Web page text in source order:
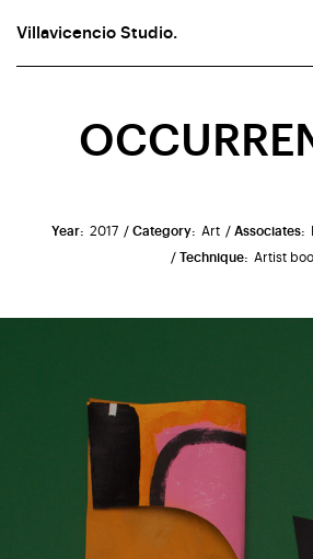
Villavicencio Studio.
Year: 2017 / Category: Art / Associates:
/ Technique: Artist